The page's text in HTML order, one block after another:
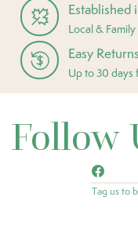
Established
Local &
Easy
Up to 30 days
Follow
Tag us to